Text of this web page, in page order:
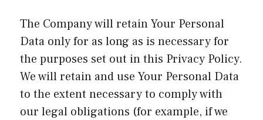
The Company will retain Your Personal
Data only for as long as is necessary for
the purposes set out in this Privacy Policy.
We will retain and use Your Personal Data
to the extent necessary to comply with
our legal obligations (for example, if we